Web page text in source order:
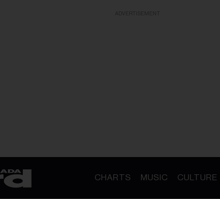
CHARTS MUSIC CULTURE